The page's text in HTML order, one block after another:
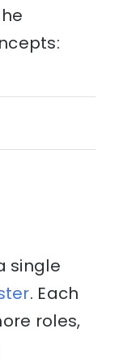
single
. Each
roles,